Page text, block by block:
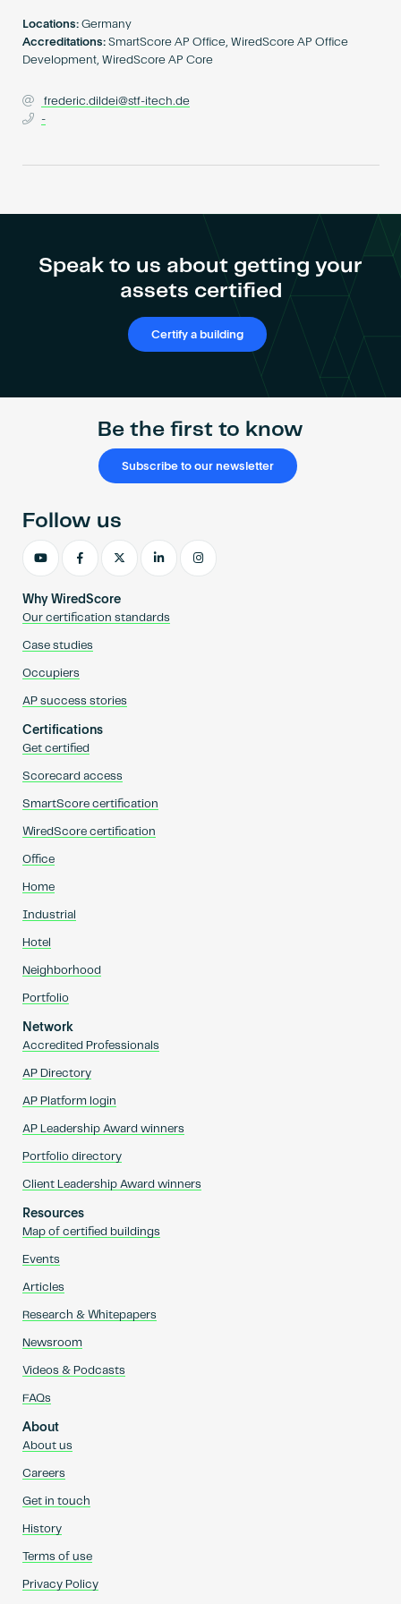
Locations: Germany
Accreditations: SmartScore AP Office, WiredScore AP Office
Development, WiredScore AP Core
frederic.dildei@stf-itech.de
-
Speak to us about getting your
assets certified
Certify a building
Be the first to know
Subscribe to our newsletter
Why WiredScore
Our certification standards
Case studies
Occupiers
AP success stories
Certifications
Get certified
Scorecard access
SmartScore certification
WiredScore certification
Office
Home
Industrial
Hotel
Neighborhood
Portfolio
Network
Accredited Professionals
AP Directory
AP Platform login
AP Leadership Award winners
Portfolio directory
Client Leadership Award winners
Resources
Map of certified buildings
Events
Articles
Research & Whitepapers
Newsroom
Videos & Podcasts
FAQs
About
About us
Careers
Get in touch
History
Terms of use
Privacy Policy
Follow us